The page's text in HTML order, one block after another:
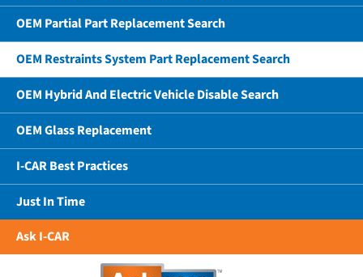
OEM Partial Part Replacement Search
OEM Restraints System Part Replacement Search
OEM Hybrid And Electric Vehicle Disable Search
OEM Glass Replacement
I-CAR Best Practices
Just In Time
Ask I-CAR